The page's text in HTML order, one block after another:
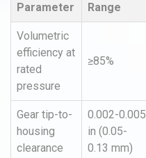
Parameter
Range
Volumetric
efficiency at
rated
pressure
≥85%
Gear tip-to-
housing
clearance
0.002-0.005
in (0.05-
0.13 mm)